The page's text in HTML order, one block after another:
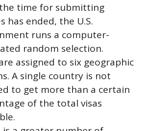
time for submitting
has ended, the U.S.
runs a computer-
random selection.
assigned to six geographic
A single country is not
to get more than a certain
of the total visas